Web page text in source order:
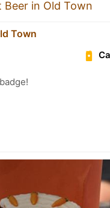
in Old Town
Town